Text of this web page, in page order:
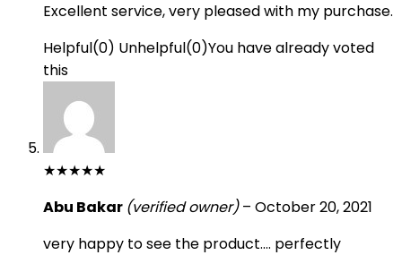
Excellent service, very pleased with my purchase.
Helpful(0) Unhelpful(0)You have already voted
this
★★★★★
Abu Bakar (verified owner) – October 20, 2021
very happy to see the product…. perfectly